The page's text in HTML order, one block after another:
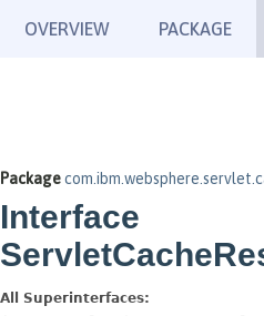
OVERVIEW PACKAGE
Package
Interface
All Superinterfaces: